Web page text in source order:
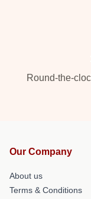
Round-the-
Our Company
About us
Terms & Conditions